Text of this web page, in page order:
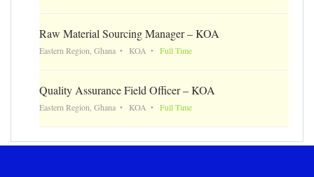
Raw Material Sourcing Manager – KOA
Eastern Region, Ghana KOA Full Time
Quality Assurance Field Officer – KOA
Eastern Region, Ghana KOA Full Time